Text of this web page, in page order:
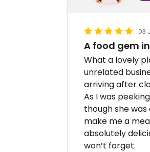
03
A food gem
What a lovely
unrelated
arriving after
As I was
though she
make me a
absolutely
won’t forget.